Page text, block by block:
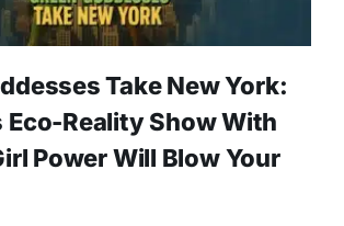
Take New York:
Eco-Reality Show With
Power Will Blow Your